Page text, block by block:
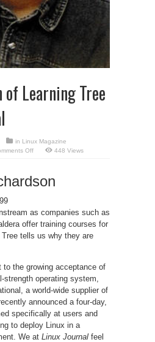
Learning Tree
in Linux Magazine
Offon
Tree
448 Views
as companies such as
offer training courses for
tells us why they are
to the growing acceptance of
strength operating system,
a world-wide supplier of
announced a four-day,
specifically at users and
to deploy Linux in a
We at Linux Journal feel